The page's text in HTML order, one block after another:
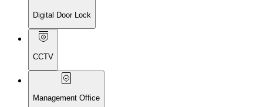
Digital Door Lock
CCTV
Management Office